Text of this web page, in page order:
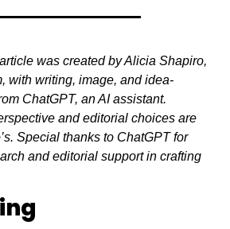
was created by Alicia Shapiro,
with writing, image, and idea-
ChatGPT, an AI assistant.
and editorial choices are
Special thanks to ChatGPT for
and editorial support in crafting